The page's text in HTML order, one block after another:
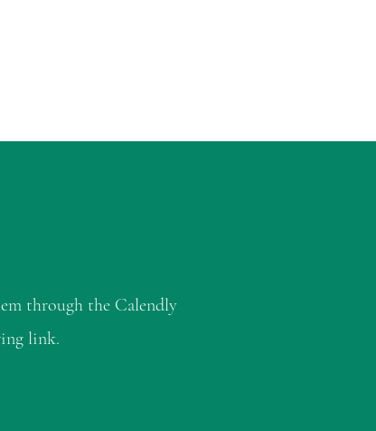
through the Calendly
link.